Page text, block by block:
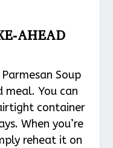
AHEAD
Soup
You can
container
When you’re
reheat it on